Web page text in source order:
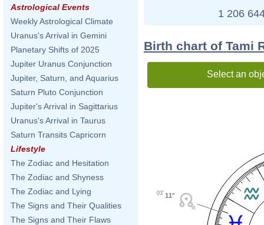
Astrological Events
Weekly Astrological Climate
Uranus's Arrival in Gemini
Planetary Shifts of 2025
Jupiter Uranus Conjunction
Jupiter, Saturn, and Aquarius
Saturn Pluto Conjunction
Jupiter's Arrival in Sagittarius
Uranus's Arrival in Taurus
Saturn Transits Capricorn
Lifestyle
The Zodiac and Hesitation
The Zodiac and Shyness
The Zodiac and Lying
The Signs and Their Qualities
The Signs and Their Flaws
1 206
Birth chart of Tami
Select an
11°
03'